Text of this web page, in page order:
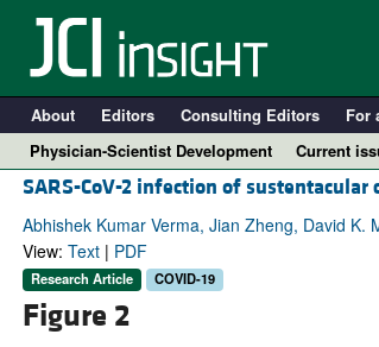
About Editors Consulting Editors For
Physician-Scientist Development
Current
SARS-CoV-2 infection of
Abhishek Kumar Verma, Jian Zheng, David K.
View: Text| PDF
Research Article COVID-19
Figure 2